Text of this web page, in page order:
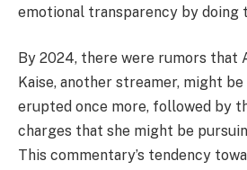
emotional transparency by doing
By 2024, there were rumors that
Kaise, another streamer, might
erupted once more, followed by
charges that she might be
This commentary’s tendency